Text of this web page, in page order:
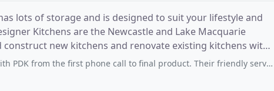
lots of storage and is designed to suit your lifestyle and
Kitchens are the Newcastle and Lake Macquarie
new kitchens and renovate existing kitchens with
the first phone call to final product. Their friendly service and no fuss measure up and